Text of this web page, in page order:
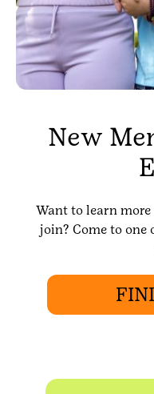
New
Want to learn
join? Come to